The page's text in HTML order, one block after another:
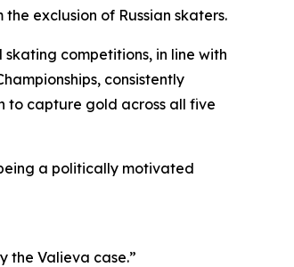
exclusion of Russian skaters.
competitions, in line with
consistently
to capture gold across all five
a politically motivated
the Valieva case.”